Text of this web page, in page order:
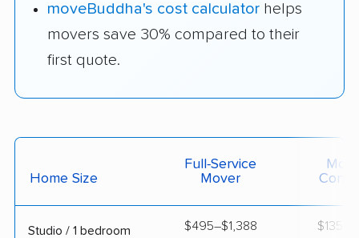
moveBuddha's cost calculator helps
movers save 30% compared to their
first quote.
Home Size
Full-Service
Mover
Studio / 1 bedroom $495–$1,388